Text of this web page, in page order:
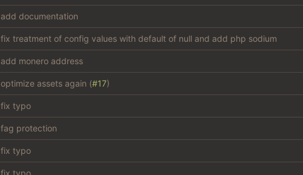
add documentation
fix treatment of config values with default of null and add php sodium
add monero address
optimize assets again (#17)
fix typo
fag protection
fix typo